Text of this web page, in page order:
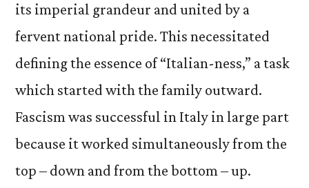
its imperial grandeur and united by a
fervent national pride. This necessitated
defining the essence of “Italian-ness,” a task
which started with the family outward.
Fascism was successful in Italy in large part
because it worked simultaneously from the
top – down and from the bottom – up.